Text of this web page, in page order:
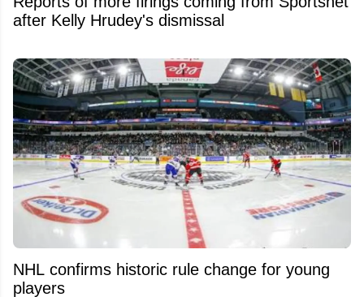
after Kelly Hrudey's dismissal
NHL confirms historic rule change for young
players